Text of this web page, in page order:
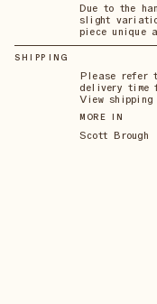
Due to the
slight
piece unique
SHIPPING
Please refer
delivery time
View shipping
MORE IN
Scott Brough